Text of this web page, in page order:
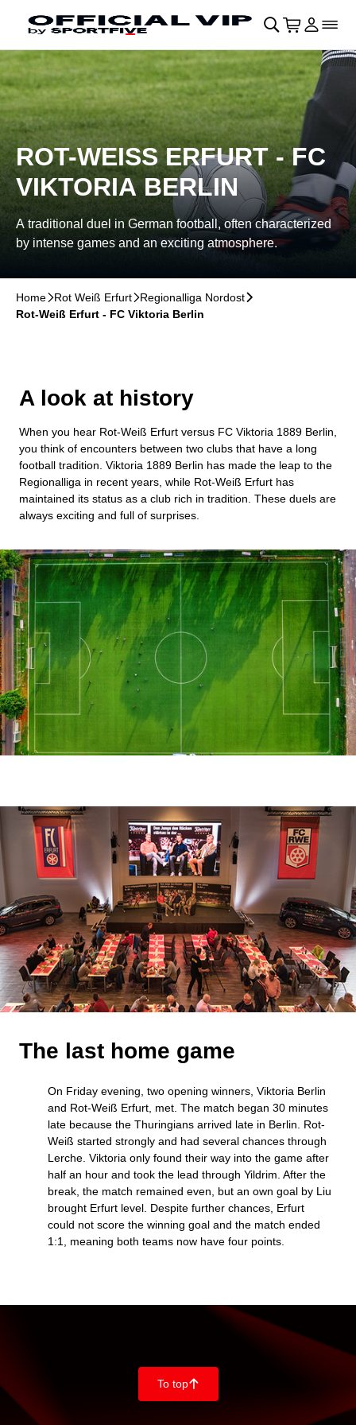
Skip to main Content􀄫
􀊫 Cart
􀍩 Login
􀉩􀌇
ROT-WEISS ERFURT - FC V
IKTORIA BERLIN
A traditional duel in German football, often characterized
by intense games and an exciting atmosphere.
Home􀆊Rot Weiß Erfurt􀆊Regionalliga Nordost􀆊
Rot-Weiß Erfurt - FC Viktoria Berlin
A look at history
When you hear Rot-Weiß Erfurt versus FC Viktoria 1889 Berlin,
you think of encounters between two clubs that have a long
football tradition. Viktoria 1889 Berlin has made the leap to the
Regionalliga in recent years, while Rot-Weiß Erfurt has
maintained its status as a club rich in tradition. These duels are
always exciting and full of surprises.
The last home game
On Friday evening, two opening winners, Viktoria Berlin
and Rot-Weiß Erfurt, met. The match began 30 minutes
late because the Thuringians arrived late in Berlin. Rot-
Weiß started strongly and had several chances through
Lerche. Viktoria only found their way into the game after
half an hour and took the lead through Yildrim. After the
break, the match remained even, but an own goal by Liu
brought Erfurt level. Despite further chances, Erfurt
could not score the winning goal and the match ended
1:1, meaning both teams now have four points.
To top􀄨